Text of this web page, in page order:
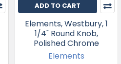
ADD TO CART
Elements, Westbury, 1
1/4" Round Knob,
Polished Chrome
Elements